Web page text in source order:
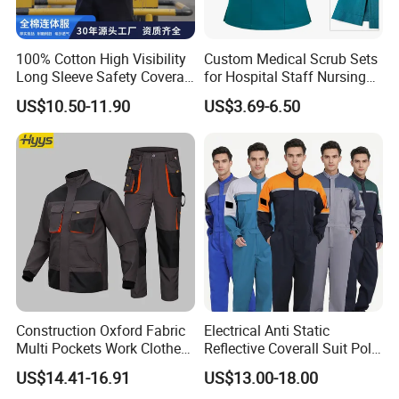
Always final Inspection before shipment;
3.What can you buy from us?
Military Uniforms,Camouflage Uniforms,Outdoor Jackets,Tactical
Pants,Military Hats
Advantages of Wuhan Corhunt Garment Co,.Ltd
Our associated factory has 15 years experience of producting
military uniforms.
Annual production capacity more than 1,000,000 sets
Professional international sales and services team.
5.What services can we provide?
Accepted Delivery Terms:
FOB, CFR, CIF, EXW, FAS, CIP, FCA, CPT, DEQ, DDP, DDU, Exp
ress Delivery, DAF,
100% Cotton High Visibility
Long Sleeve Safety Coverall
for Work
US$10.50-11.90
Custom Medical Scrub Sets
for Hospital Staff Nursing
Uniforms with Logo
Embroidery
US$3.69-6.50
Construction Oxford Fabric
Multi Pockets Work Clothes
Jacket Pants Safety
Workwear
US$14.41-16.91
Electrical Anti Static
Reflective Coverall Suit Poly
Cotton Engineer Safety
Clothing Custom Color
US$13.00-18.00